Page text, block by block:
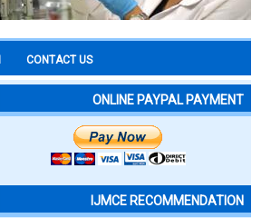
CONTACT US
ONLINE PAYPAL PAYMENT
IJMCE RECOMMENDATION